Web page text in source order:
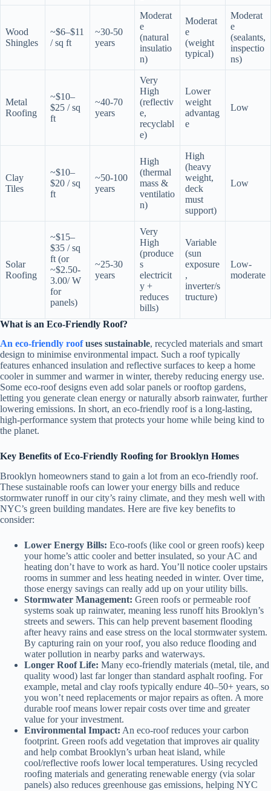
Wood
Shingles
~$6–$11
/ sq ft
~30-50
years
Moderat
e
(natural
insulatio
n)
Moderat
e
(weight
typical)
Moderat
e
(sealants,
inspectio
ns)
Metal
Roofing
~$10–
$25 / sq
ft
~40-70
years
Very
High
(reflectiv
e,
recyclabl
e)
Lower
weight
advantag
e
Low
Clay
Tiles
~$10–
$20 / sq
ft
~50-100
years
High
(thermal
mass &
ventilatio
n)
High
(heavy
weight,
deck
must
support)
Low
Solar
Roofing
~$15–
$35 / sq
ft (or
~$2.50-
3.00/ W
for
panels)
~25-30
years
Very
High
(produce
s
electricit
y +
reduces
bills)
Variable
(sun
exposure
,
inverter/s
tructure)
Low-
moderate
What is an Eco-Friendly Roof?
An eco-friendly roofuses sustainable, recycled materials and smart
design to minimise environmental impact. Such a roof typically
features enhanced insulation and reflective surfaces to keep a home
cooler in summer and warmer in winter, thereby reducing energy use.
Some eco-roof designs even add solar panels or rooftop gardens,
letting you generate clean energy or naturally absorb rainwater, further
lowering emissions. In short, an eco-friendly roof is a long-lasting,
high-performance system that protects your home while being kind to
the planet.
Key Benefits of Eco-Friendly Roofing for Brooklyn Homes
Brooklyn homeowners stand to gain a lot from an eco-friendly roof.
These sustainable roofs can lower your energy bills and reduce
stormwater runoff in our city’s rainy climate, and they mesh well with
NYC’s green building mandates. Here are five key benefits to
consider:
Lower Energy Bills: Eco-roofs (like cool or green roofs) keep
your home’s attic cooler and better insulated, so your AC and
heating don’t have to work as hard. You’ll notice cooler upstairs
rooms in summer and less heating needed in winter. Over time,
those energy savings can really add up on your utility bills.
Stormwater Management: Green roofs or permeable roof
systems soak up rainwater, meaning less runoff hits Brooklyn’s
streets and sewers. This can help prevent basement flooding
after heavy rains and ease stress on the local stormwater system.
By capturing rain on your roof, you also reduce flooding and
water pollution in nearby parks and waterways.
Longer Roof Life: Many eco-friendly materials (metal, tile, and
quality wood) last far longer than standard asphalt roofing. For
example, metal and clay roofs typically endure 40–50+ years, so
you won’t need replacements or major repairs as often. A more
durable roof means lower repair costs over time and greater
value for your investment.
Environmental Impact: An eco-roof reduces your carbon
footprint. Green roofs add vegetation that improves air quality
and help combat Brooklyn’s urban heat island, while
cool/reflective roofs lower local temperatures. Using recycled
roofing materials and generating renewable energy (via solar
panels) also reduces greenhouse gas emissions, helping NYC